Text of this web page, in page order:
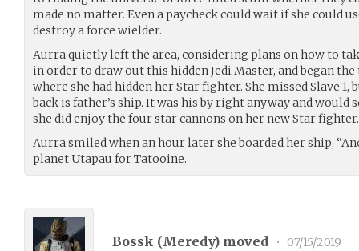
made no matter. Even a paycheck could wait if she could
destroy a force wielder.
Aurra quietly left the area, considering plans on how to
in order to draw out this hidden Jedi Master, and began
where she had hidden her Star fighter. She missed Slave 1,
back is father’s ship. It was his by right anyway and would
she did enjoy the four star cannons on her new Star
Aurra smiled when an hour later she boarded her ship,
planet Utapau for Tatooine.
Bossk (Meredy) moved • 07/15/2019